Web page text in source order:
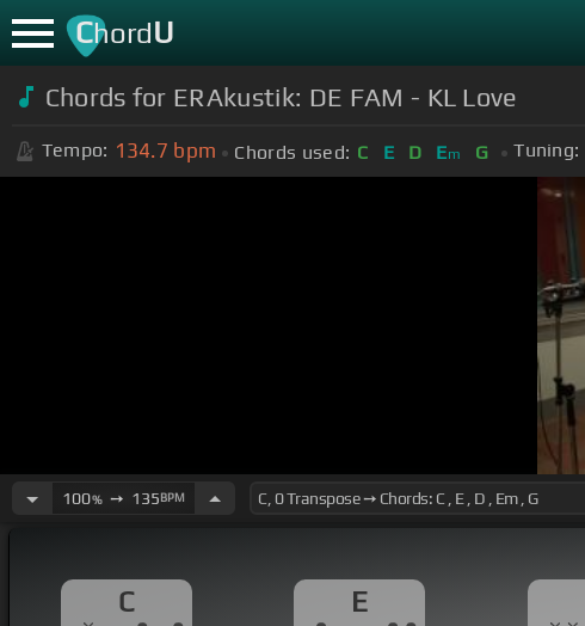
ChordU
Chords for ERAkustik: DE FAM - KL Love
Tempo: 134.7 bpm Chords used: C E D Em G Tuning:
100%➙ 135BPM
C E